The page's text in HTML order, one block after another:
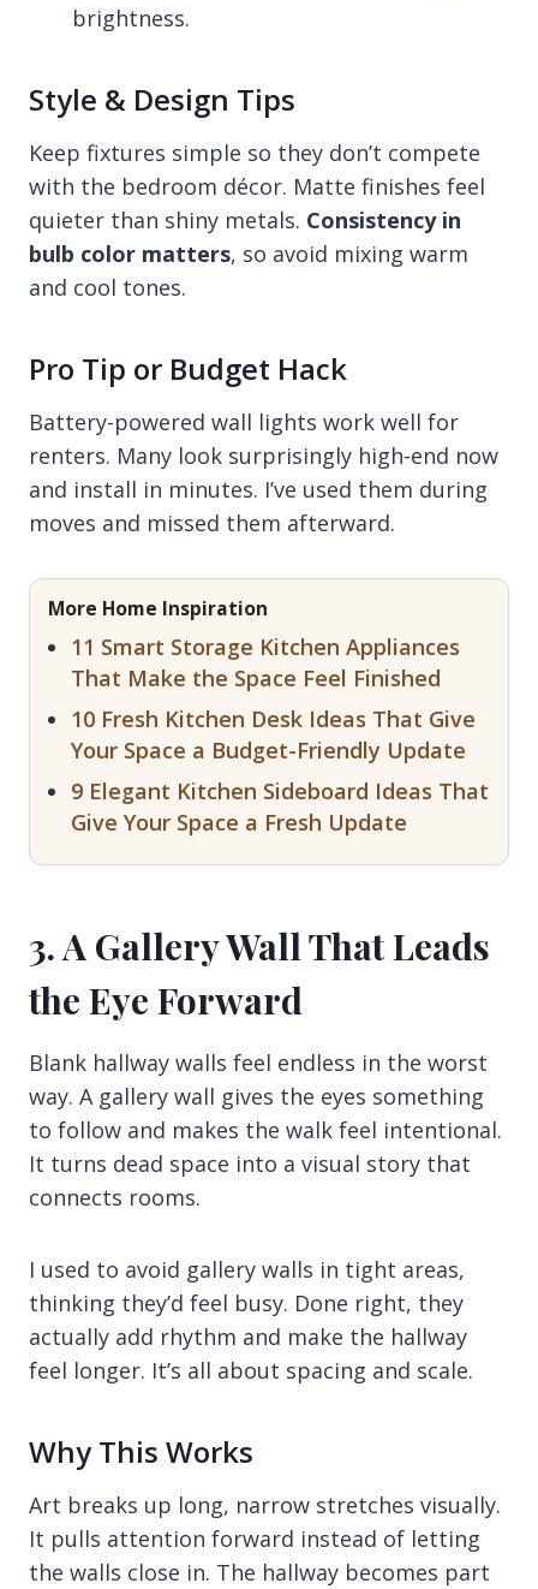
brightness.
Style & Design Tips
Keep fixtures simple so they don’t compete
with the bedroom décor. Matte finishes feel
quieter than shiny metals. Consistency in
bulb color matters, so avoid mixing warm
and cool tones.
Pro Tip or Budget Hack
Battery-powered wall lights work well for
renters. Many look surprisingly high-end now
and install in minutes. I’ve used them during
moves and missed them afterward.
More Home Inspiration
11 Smart Storage Kitchen Appliances
That Make the Space Feel Finished
10 Fresh Kitchen Desk Ideas That Give
Your Space a Budget-Friendly Update
9 Elegant Kitchen Sideboard Ideas That
Give Your Space a Fresh Update
3. A Gallery Wall That Leads
the Eye Forward
Blank hallway walls feel endless in the worst
way. A gallery wall gives the eyes something
to follow and makes the walk feel intentional.
It turns dead space into a visual story that
connects rooms.
I used to avoid gallery walls in tight areas,
thinking they’d feel busy. Done right, they
actually add rhythm and make the hallway
feel longer. It’s all about spacing and scale.
Why This Works
Art breaks up long, narrow stretches visually.
It pulls attention forward instead of letting
the walls close in. The hallway becomes part